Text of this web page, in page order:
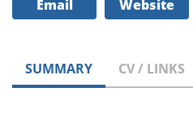
Email Website
SUMMARY CV / LINKS